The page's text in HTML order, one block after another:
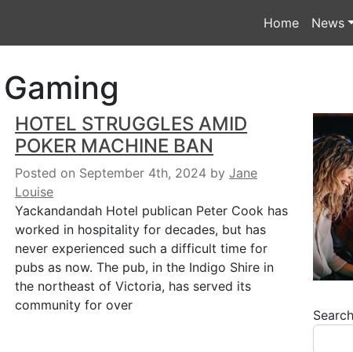
Home News
HOTEL STRUGGLES AMID
POKER MACHINE BAN
Posted on September 4th, 2024 byJane
Louise
Yackandandah Hotel publican Peter Cook has
worked in hospitality for decades, but has
never experienced such a difficult time for
pubs as now. The pub, in the Indigo Shire in
the northeast of Victoria, has served its
community for over
Search